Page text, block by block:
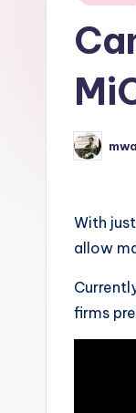
Posted
by
With
allow
firms